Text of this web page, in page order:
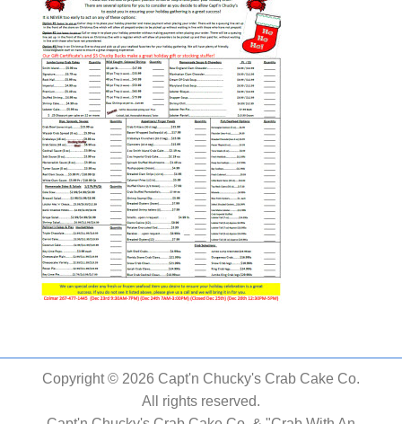
Copyright © 2026 Capt'n Chucky's Crab Cake Co.
All rights reserved.